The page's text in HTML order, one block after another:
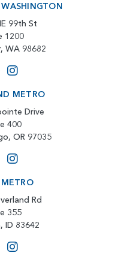
99th St
1200
WA 98682
METRO
Drive
400
OR 97035
Rd
355
ID 83642